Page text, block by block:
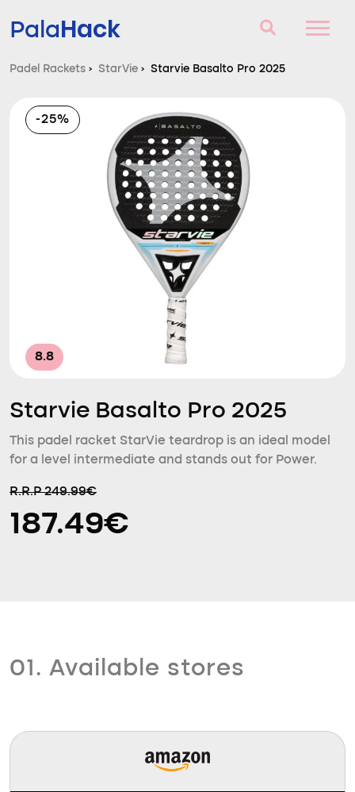
PalaHack
Questions and answers
Comparator
Padel Rackets › StarVie › Starvie Basalto Pro 2025
-25%
8.8
Starvie Basalto Pro 2025
This padel racket StarVie teardrop is an ideal model
for a level intermediate and stands out for Power.
R.R.P 249.99€
187.49€
01. Available stores